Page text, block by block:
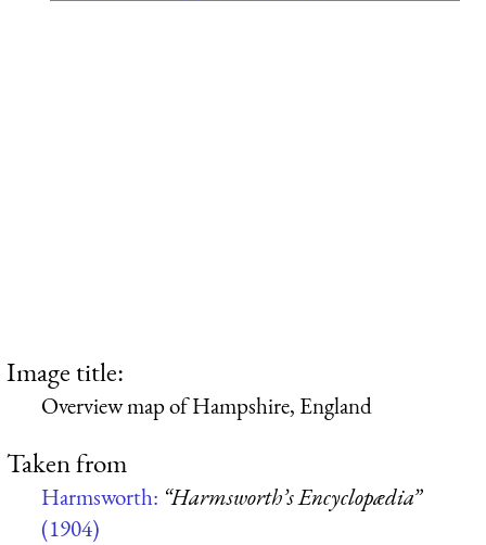
Image title:
Overview map of Hampshire, England
Taken from
Harmsworth: “Harmsworth’s Encyclopædia”
(1904)